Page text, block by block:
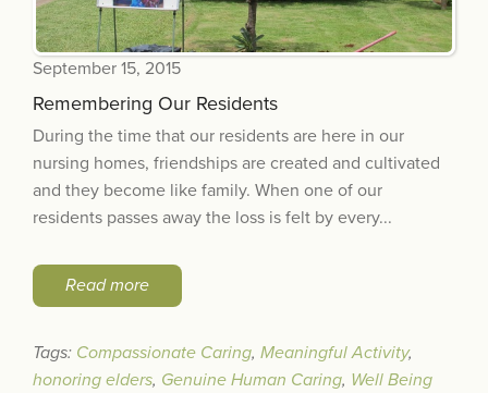
September 15, 2015
Remembering Our Residents
During the time that our residents are here in our
nursing homes, friendships are created and cultivated
and they become like family. When one of our
residents passes away the loss is felt by every...
Read more
Tags: Compassionate Caring, Meaningful Activity,
honoring elders, Genuine Human Caring, Well Being